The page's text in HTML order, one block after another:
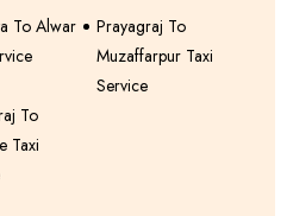
To Alwar
Prayagraj To
Muzaffarpur Taxi
Service
To
Taxi